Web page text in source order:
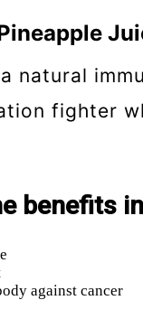
natural
fighter
benefits
against cancer